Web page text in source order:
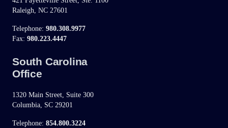
Raleigh, NC 27601
Telephone: 980.308.9977
Fax: 980.223.4447
South Carolina
Office
1320 Main Street, Suite 300
Columbia, SC 29201
Telephone: 854.800.3224